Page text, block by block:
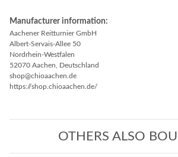
Manufacturer information:
Aachener Reitturnier GmbH
Albert-Servais-Allee 50
Nordrhein-Westfalen
52070 Aachen, Deutschland
shop@chioaachen.de
https://shop.chioaachen.de/
OTHERS ALSO